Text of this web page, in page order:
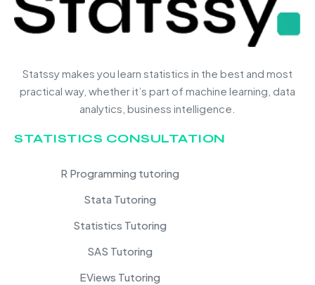
Statssy makes you learn statistics in the best and most
practical way, whether it’s part of machine learning, data
analytics, business intelligence.
STATISTICS CONSULTATION
R Programming tutoring
Stata Tutoring
Statistics Tutoring
SAS Tutoring
EViews Tutoring